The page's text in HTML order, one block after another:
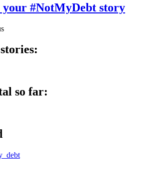
your #NotMyDebt story
so far: